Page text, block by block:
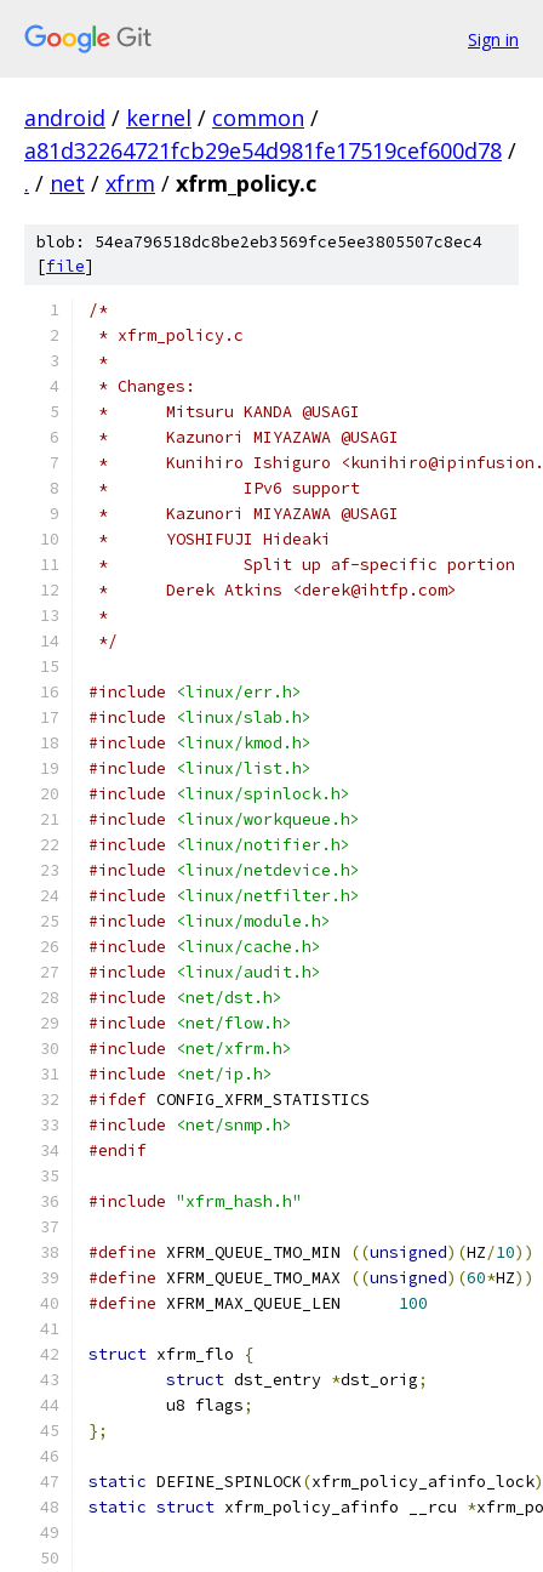
Sign in
android / kernel / common /
a81d32264721fcb29e54d981fe17519cef600d78 /
. / net / xfrm / xfrm_policy.c
blob: 54ea796518dc8be2eb3569fce5ee3805507c8ec4
[file]
/*
* xfrm_policy.c
*
* Changes:
*	Mitsuru KANDA @USAGI
* 	Kazunori MIYAZAWA @USAGI
* 	Kunihiro Ishiguro
* 		IPv6 support
* 	Kazunori MIYAZAWA @USAGI
* 	YOSHIFUJI Hideaki
* 		Split up af-specific portion
*
*/
#include
<linux/err.h>
#include
<linux/slab.h>
#include
<linux/kmod.h>
#include
<linux/list.h>
#include
<linux/spinlock.h>
#include
<linux/workqueue.h>
#include
<linux/notifier.h>
#include
<linux/netdevice.h>
#include
<linux/netfilter.h>
#include
<linux/module.h>
#include
<linux/cache.h>
#include
<linux/audit.h>
#include
<net/dst.h>
#include
<net/flow.h>
#include
<net/xfrm.h>
#include
<net/ip.h>
#ifdef CONFIG_XFRM_STATISTICS
#include
<net/snmp.h>
#endif
#include "xfrm_hash.h"
#define XFRM_QUEUE_TMO_MIN ((unsigned)(HZ/10))
#define XFRM_QUEUE_TMO_MAX ((unsigned)(60*HZ))
#define
100
struct xfrm_flo
{
struct dst_entry *dst_orig;
	u8 flags
;
};
static DEFINE_SPINLOCK(xfrm_policy_afinfo_lock
static struct xfrm_policy_afinfo __rcu *